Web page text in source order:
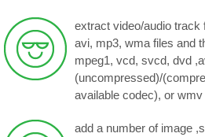
extract video/audio track
avi, mp3, wma files and
mpeg1, vcd, svcd, dvd
(uncompressed)/
available codec), or wmv
add a number of image